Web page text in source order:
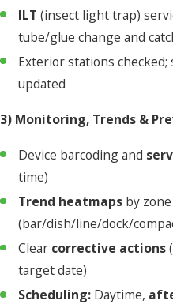
ILT (insect light trap)
tube/glue change and
Exterior stations
updated
3) Monitoring, Trends &
Device barcoding and
time)
Trend heatmaps by zone
(bar/dish/line/dock/
Clear corrective actions
target date)
Scheduling: Daytime,